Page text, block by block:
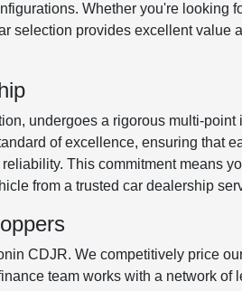
Whether you're looking
selection provides excellent value
undergoes a rigorous multi-point
of excellence, ensuring that
This commitment means
from a trusted car dealership
CDJR. We competitively price
team works with a network of